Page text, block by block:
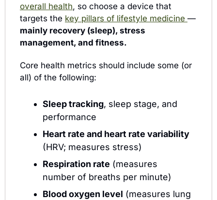
overall health, so choose a device that
targets the key pillars of lifestyle medicine
mainly recovery (sleep), stress
management, and fitness.
Core health metrics should include some (or
all) of the following:
Sleep tracking, sleep stage, and
performance
Heart rate and heart rate variability
(HRV; measures stress)
Respiration rate (measures
number of breaths per minute)
Blood oxygen level (measures lung